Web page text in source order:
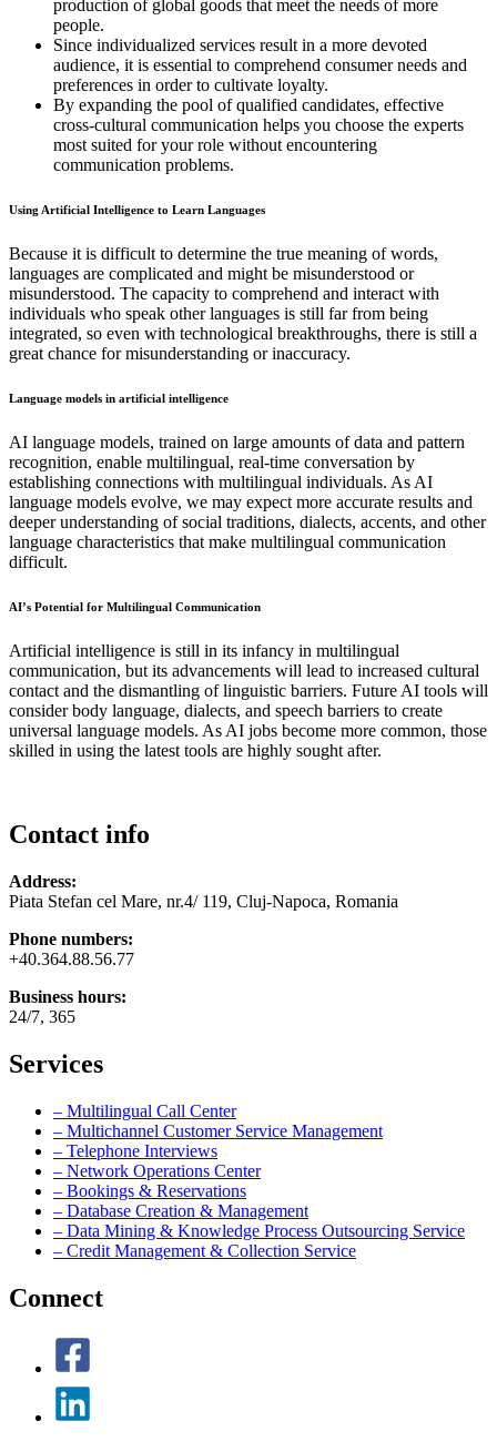
production of global goods that meet the needs of more
people.
Since individualized services result in a more devoted
audience, it is essential to comprehend consumer needs and
preferences in order to cultivate loyalty.
By expanding the pool of qualified candidates, effective
cross-cultural communication helps you choose the experts
most suited for your role without encountering
communication problems.
Using Artificial Intelligence to Learn Languages
Because it is difficult to determine the true meaning of words,
languages are complicated and might be misunderstood or
misunderstood. The capacity to comprehend and interact with
individuals who speak other languages is still far from being
integrated, so even with technological breakthroughs, there is still a
great chance for misunderstanding or inaccuracy.
Language models in artificial intelligence
AI language models, trained on large amounts of data and pattern
recognition, enable multilingual, real-time conversation by
establishing connections with multilingual individuals. As AI
language models evolve, we may expect more accurate results and
deeper understanding of social traditions, dialects, accents, and other
language characteristics that make multilingual communication
difficult.
AI’s Potential for Multilingual Communication
Artificial intelligence is still in its infancy in multilingual
communication, but its advancements will lead to increased cultural
contact and the dismantling of linguistic barriers. Future AI tools will
consider body language, dialects, and speech barriers to create
universal language models. As AI jobs become more common, those
skilled in using the latest tools are highly sought after.
Contact info
Address:
Piata Stefan cel Mare, nr.4/ 119, Cluj-Napoca, Romania
Phone numbers:
+40.364.88.56.77
Business hours:
24/7, 365
Services
– Multilingual Call Center
– Multichannel Customer Service Management
– Telephone Interviews
– Network Operations Center
– Bookings & Reservations
– Database Creation & Management
– Data Mining & Knowledge Process Outsourcing Service
– Credit Management & Collection Service
Connect